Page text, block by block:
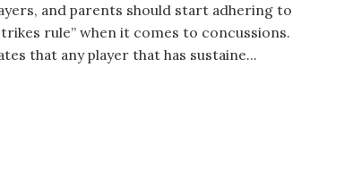
and parents should start adhering to
rule” when it comes to concussions.
that any player that has sustaine...